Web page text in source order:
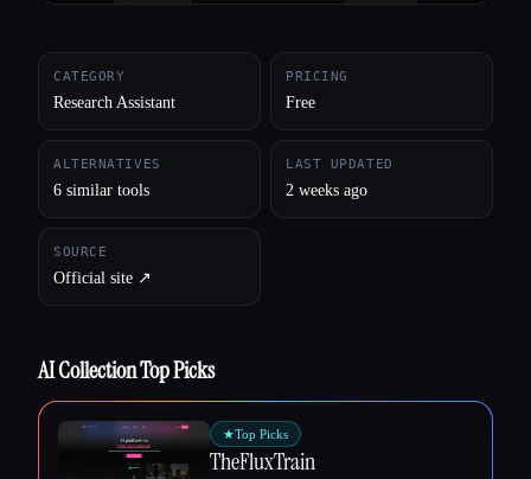
CATEGORY
Research Assistant
PRICING
Free
ALTERNATIVES
6 similar tools
LAST UPDATED
2 weeks ago
SOURCE
Official site ↗︎
AI Collection Top Picks
★Top Picks
TheFluxTrain